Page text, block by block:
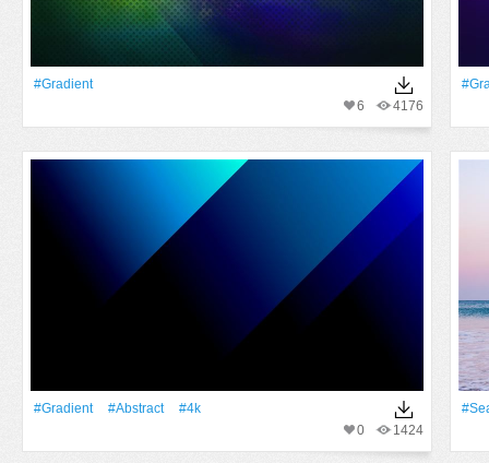
#gradient
4176
6
#gradient #Abstract
#4k
1424
0